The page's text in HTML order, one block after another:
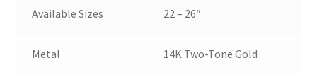
Available Sizes 22 – 26″
Metal 14K Two-Tone Gold